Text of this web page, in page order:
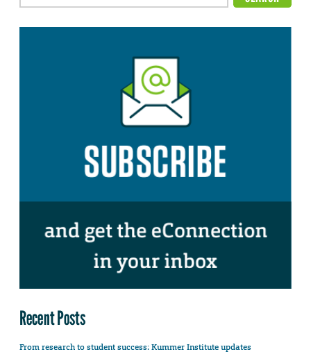
Recent Posts
From research to student success: Kummer Institute updates